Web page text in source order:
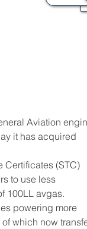
Aviation
it has acquired
Certificates (STC)
to use less
100LL avgas.
powering more
which now